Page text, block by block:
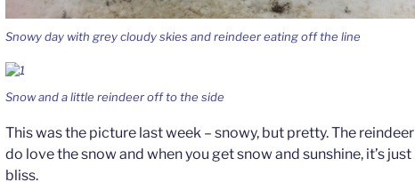
Snowy day with grey cloudy skies and reindeer eating off the line
Snow and a little reindeer off to the side
This was the picture last week – snowy, but pretty. The reindeer
do love the snow and when you get snow and sunshine, it’s just
bliss.